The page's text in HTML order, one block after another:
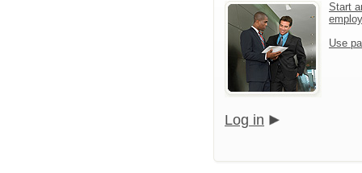
Start
Use
Log in